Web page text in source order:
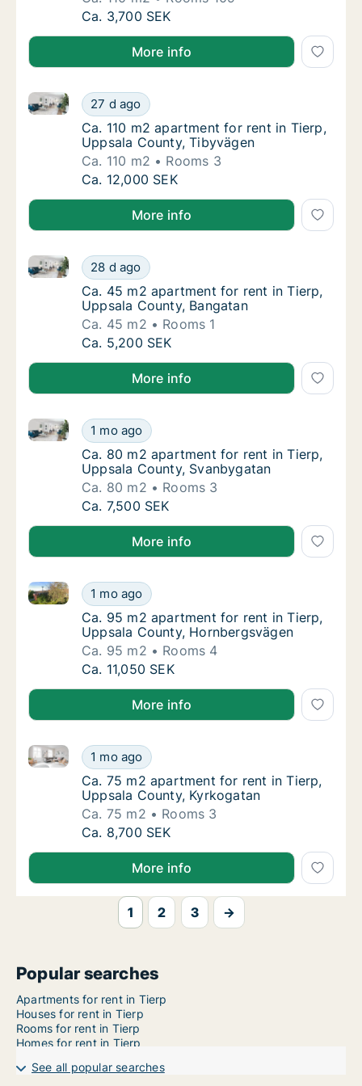
Ca. 110 m2 apartment for rent in Tierp,
Ca. 3,700 SEK
More info
Ca. 110 m2 apartment for rent in Tierp,
27 d ago
Ca. 110 m2 apartment for rent in Tierp, Uppsala
Ca. 110 m2 apartment for rent in Tierp,
Ca. 110 m2 apartment for rent in Tierp,
Uppsala County, Tibyvägen
Ca. 110 m2
Rooms 3
Ca. 110 m2 apartment for rent in Tierp,
Ca. 12,000 SEK
More info
Ca. 45 m2 apartment for rent in Tierp,
28 d ago
Ca. 45 m2 apartment for rent in Tierp, Uppsala
Ca. 45 m2 apartment for rent in Tierp,
Ca. 45 m2 apartment for rent in Tierp,
Uppsala County, Bangatan
Ca. 45 m2
Rooms 1
Ca. 45 m2 apartment for rent in Tierp,
Ca. 5,200 SEK
More info
Ca. 80 m2 apartment for rent in Tierp,
1 mo ago
Ca. 80 m2 apartment for rent in Tierp, Uppsala
Ca. 80 m2 apartment for rent in Tierp,
Ca. 80 m2 apartment for rent in Tierp,
Uppsala County, Svanbygatan
Ca. 80 m2
Rooms 3
Ca. 80 m2 apartment for rent in Tierp,
Ca. 7,500 SEK
More info
Ca. 95 m2 apartment for rent in Tierp,
1 mo ago
Ca. 95 m2 apartment for rent in Tierp, Uppsala
Ca. 95 m2 apartment for rent in Tierp,
Ca. 95 m2 apartment for rent in Tierp,
Uppsala County, Hornbergsvägen
Ca. 95 m2
Rooms 4
Ca. 95 m2 apartment for rent in Tierp,
Ca. 11,050 SEK
More info
Ca. 75 m2 apartment for rent in Tierp,
1 mo ago
Ca. 75 m2 apartment for rent in Tierp, Uppsala
Ca. 75 m2 apartment for rent in Tierp,
Ca. 75 m2 apartment for rent in Tierp,
Uppsala County, Kyrkogatan
Ca. 75 m2
Rooms 3
Ca. 75 m2 apartment for rent in Tierp,
Ca. 8,700 SEK
More info
1 2 3 →
Popular searches
Apartments for rent in Tierp
Houses for rent in Tierp
Rooms for rent in Tierp
Homes for rent in Tierp
See all popular searches